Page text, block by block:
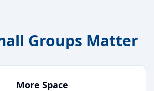
Groups Matter
More Space